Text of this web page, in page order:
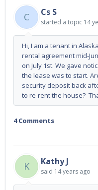
C
Cs S
started a topic 14
Hi, I am a tenant in
rental agreement mid-
on July 1st. We gave
the lease was to start.
security deposit back
to re-rent the house?
4 Comments
K Kathy J
said 14 years ago